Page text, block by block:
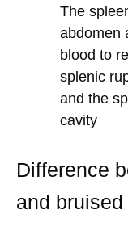
The
abdomen
blood to
splenic
and the
cavity
Difference
and bruised